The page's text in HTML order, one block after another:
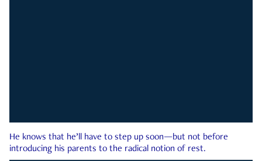
He knows that he’ll have to step up soon—but not before
introducing his parents to the radical notion of rest.